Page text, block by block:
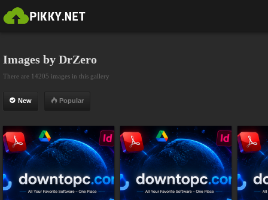
Images by DrZero
There are 14205 images in this gallery
New Popular